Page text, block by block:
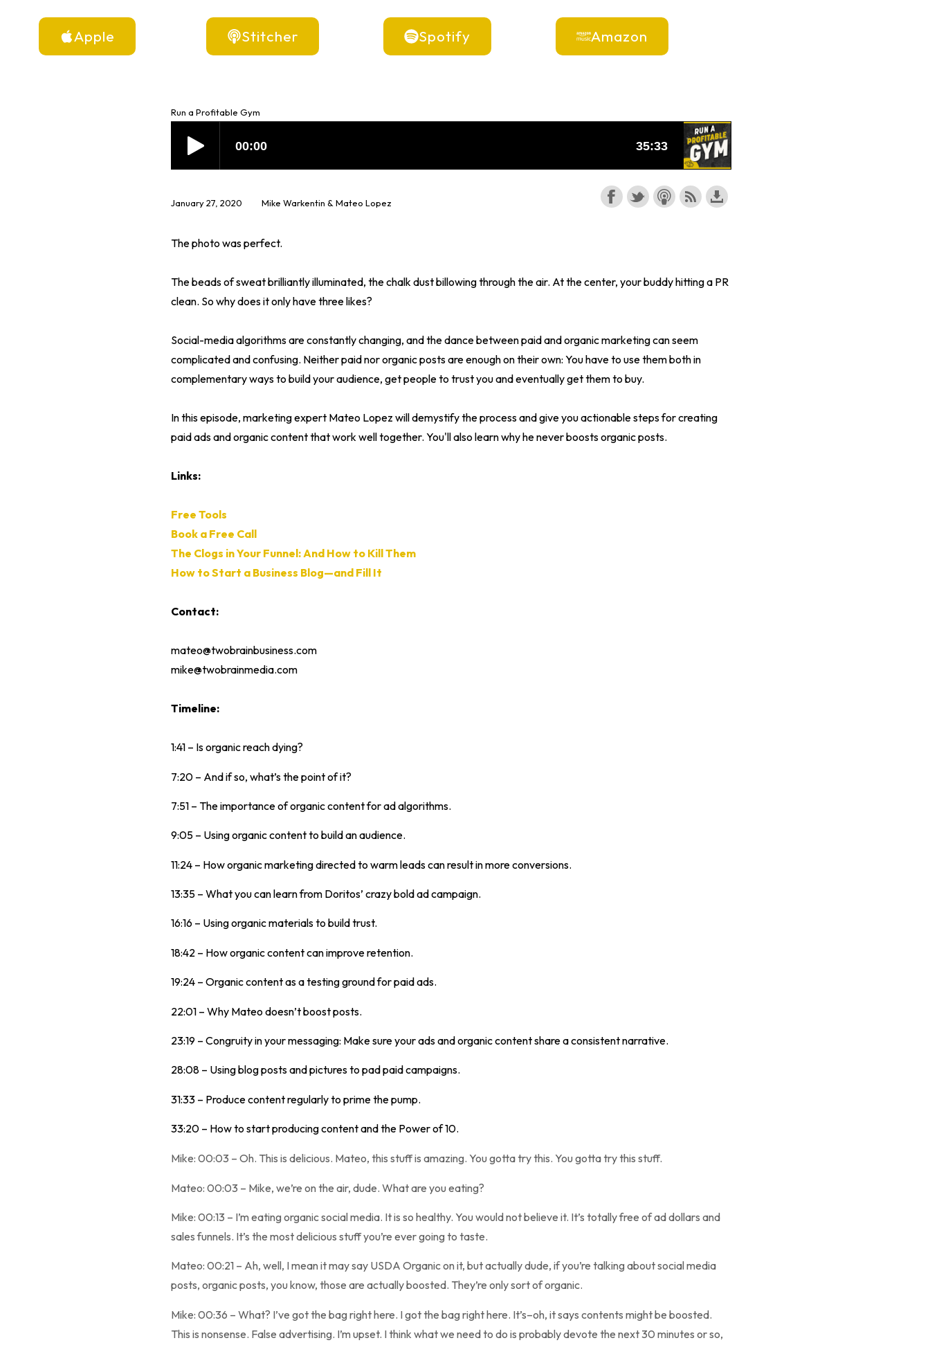
Apple Stitcher Spotify Amazon
Run a Profitable Gym
January 27, 2020 Mike Warkentin & Mateo Lopez
The photo was perfect.
The beads of sweat brilliantly illuminated, the chalk dust billowing through the air. At the center, your buddy hitting a PR
clean. So why does it only have three likes?
Social-media algorithms are constantly changing, and the dance between paid and organic marketing can seem
complicated and confusing. Neither paid nor organic posts are enough on their own: You have to use them both in
complementary ways to build your audience, get people to trust you and eventually get them to buy.
In this episode, marketing expert Mateo Lopez will demystify the process and give you actionable steps for creating
paid ads and organic content that work well together. You'll also learn why he never boosts organic posts.
Links:
Free Tools
Book a Free Call
The Clogs in Your Funnel: And How to Kill Them
How to Start a Business Blog—and Fill It
Contact:
mateo@twobrainbusiness.com
mike@twobrainmedia.com
Timeline:
1:41 – Is organic reach dying?
7:20 – And if so, what’s the point of it?
7:51 – The importance of organic content for ad algorithms.
9:05 – Using organic content to build an audience.
11:24 – How organic marketing directed to warm leads can result in more conversions.
13:35 – What you can learn from Doritos’ crazy bold ad campaign.
16:16 – Using organic materials to build trust.
18:42 – How organic content can improve retention.
19:24 – Organic content as a testing ground for paid ads.
22:01 – Why Mateo doesn’t boost posts.
23:19 – Congruity in your messaging: Make sure your ads and organic content share a consistent narrative.
28:08 – Using blog posts and pictures to pad paid campaigns.
31:33 – Produce content regularly to prime the pump.
33:20 – How to start producing content and the Power of 10.
Mike: 00:03 – Oh. This is delicious. Mateo, this stuff is amazing. You gotta try this. You gotta try this stuff.
Mateo: 00:03 – Mike, we’re on the air, dude. What are you eating?
Mike: 00:13 – I’m eating organic social media. It is so healthy. You would not believe it. It’s totally free of ad dollars and
sales funnels. It’s the most delicious stuff you’re ever going to taste.
Mateo: 00:21 – Ah, well, I mean it may say USDA Organic on it, but actually dude, if you’re talking about social media
posts, organic posts, you know, those are actually boosted. They’re only sort of organic.
Mike: 00:36 – What? I’ve got the bag right here. I got the bag right here. It’s–oh, it says contents might be boosted.
This is nonsense. False advertising. I’m upset. I think what we need to do is probably devote the next 30 minutes or so,